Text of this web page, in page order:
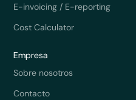
E-invoicing / E-reporting
Cost Calculator
Empresa
Sobre nosotros
Contacto